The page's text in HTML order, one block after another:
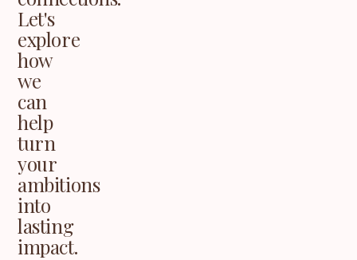
Let's
explore
how
we
can
help
turn
your
ambitions
into
lasting
impact.